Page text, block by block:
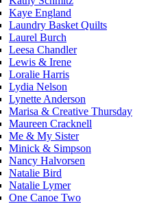
Kaye England
Laundry Basket Quilts
Laurel Burch
Leesa Chandler
Lewis & Irene
Loralie Harris
Lydia Nelson
Lynette Anderson
Marisa & Creative Thursday
Maureen Cracknell
Me & My Sister
Minick & Simpson
Nancy Halvorsen
Natalie Bird
Natalie Lymer
One Canoe Two